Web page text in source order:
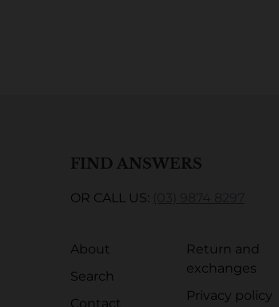
FIND ANSWERS
OR CALL US:
About
Search
Contact
Return and
exchanges
Privacy policy